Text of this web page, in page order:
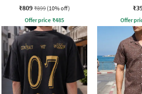
Shorts
₹809 ₹899 (10% off)
Offer price ₹485 Offer